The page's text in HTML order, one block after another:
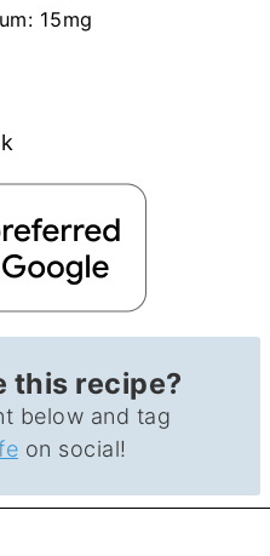
15mg
this recipe?
below and tag
on social!